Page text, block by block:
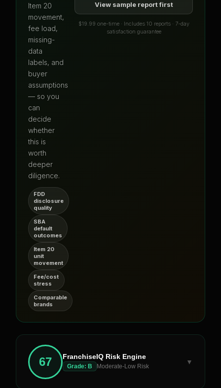
Item 20
movement,
fee load,
missing-
data
labels, and
buyer
assumptions
— so you
can
decide
whether
this is
worth
deeper
diligence.
FDD
disclosure
quality
SBA
default
outcomes
Item 20
unit
movement
Fee/cost
stress
Comparable
brands
View sample report first
$19.99 one-time · Includes 10 reports · 7-day
satisfaction guarantee
67 FranchiseIQ Risk Engine
Grade: B Moderate-Low Risk
▼